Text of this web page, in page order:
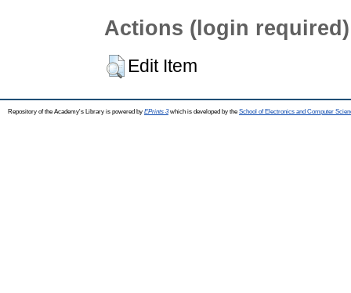
Actions (login required)
Edit Item
Repository of the Academy's Library is powered by EPrints 3which is developed by the School of Electronics and Computer